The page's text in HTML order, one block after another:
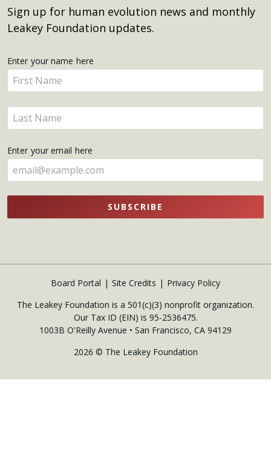
Sign up for human evolution news and monthly
Leakey Foundation updates.
Get
Updates
Enter your name here
Enter
your
name
here
Enter
your
here
Enter your email here
SUBSCRIBE
Board Portal Site Credits
Privacy Policy
The Leakey Foundation is a 501(c)(3) nonprofit organization.
Our Tax ID (EIN) is 95-2536475.
1003B O'Reilly Avenue • San Francisco, CA 94129
2026 © The Leakey Foundation